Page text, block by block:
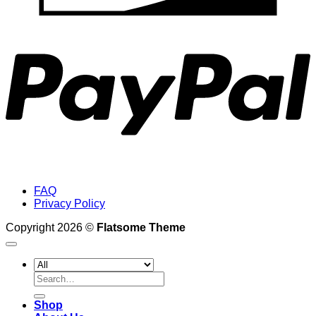
FAQ
Privacy Policy
Copyright 2026 © Flatsome Theme
Search
for:
Shop